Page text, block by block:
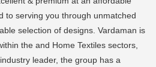
to serving you through unmatched
selection of designs. Vardaman is
the and Home Textiles sectors,
leader, the group has a